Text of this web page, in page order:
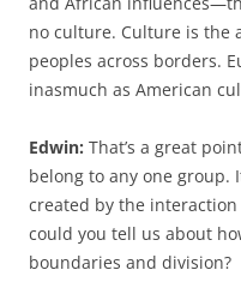
no culture. Culture is the
peoples across borders.
inasmuch as American
Edwin: That’s a great
belong to any one group.
created by the
could you tell us about
boundaries and division?